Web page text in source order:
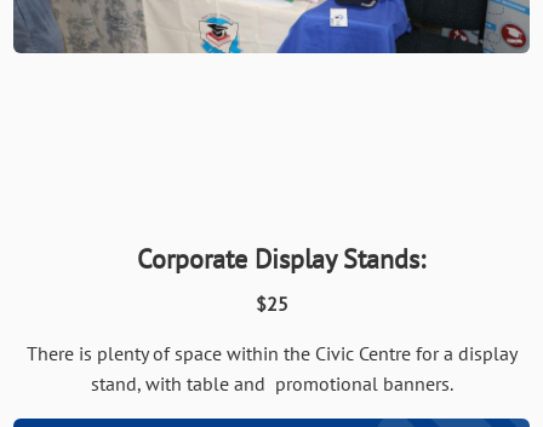
Corporate Display Stands:
$25
There is plenty of space within the Civic Centre for a display
stand, with table and promotional banners.